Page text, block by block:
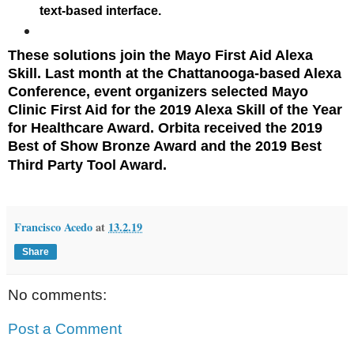
text-based interface.
These solutions join the Mayo First Aid Alexa
Skill . Last month at the Chattanooga-based Alexa
Conference, event organizers selected Mayo
Clinic First Aid for the 2019 Alexa Skill of the Year
for Healthcare Award. Orbita received the 2019
Best of Show Bronze Award and the 2019 Best
Third Party Tool Award.
Francisco Acedoat13.2.19
Share
No comments:
Post a Comment